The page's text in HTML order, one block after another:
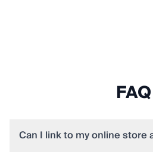
FAQ
Can I link to my online store